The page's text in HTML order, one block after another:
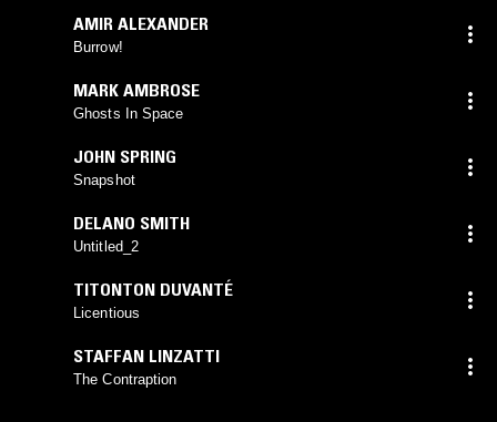
AMIR ALEXANDER
Burrow!
MARK AMBROSE
Ghosts In Space
JOHN SPRING
Snapshot
DELANO SMITH
Untitled_2
TITONTON DUVANTÉ
Licentious
STAFFAN LINZATTI
The Contraption